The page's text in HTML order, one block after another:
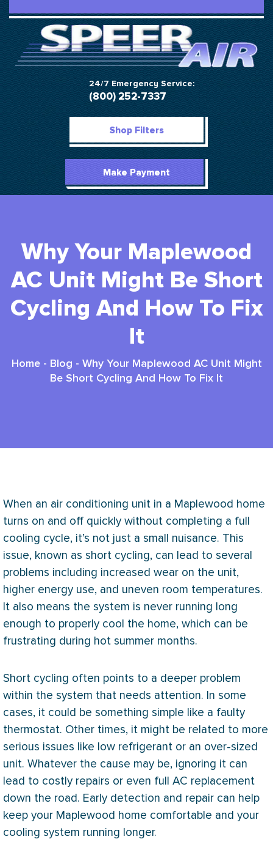
24/7 Emergency Service:
(800) 252-7337
Shop Filters
Make Payment
Why Your Maplewood
AC Unit Might Be Short
Cycling And How To Fix
It
Home- Blog - Why Your Maplewood AC Unit Might
Be Short Cycling And How To Fix It
When an air conditioning unit in a Maplewood home
turns on and off quickly without completing a full
cooling cycle, it’s not just a small nuisance. This
issue, known as short cycling, can lead to several
problems including increased wear on the unit,
higher energy use, and uneven room temperatures.
It also means the system is never running long
enough to properly cool the home, which can be
frustrating during hot summer months.
Short cycling often points to a deeper problem
within the system that needs attention. In some
cases, it could be something simple like a faulty
thermostat. Other times, it might be related to more
serious issues like low refrigerant or an over-sized
unit. Whatever the cause may be, ignoring it can
lead to costly repairs or even full AC replacement
down the road. Early detection and repair can help
keep your Maplewood home comfortable and your
cooling system running longer.